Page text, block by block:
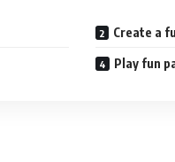
Create a
Play fun